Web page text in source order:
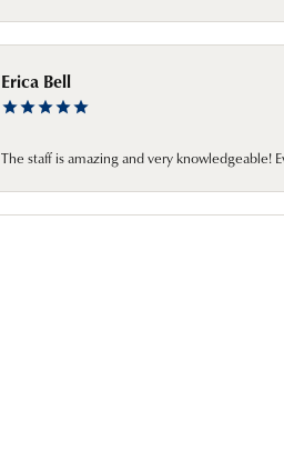
Erica Bell
The staff is amazing and very